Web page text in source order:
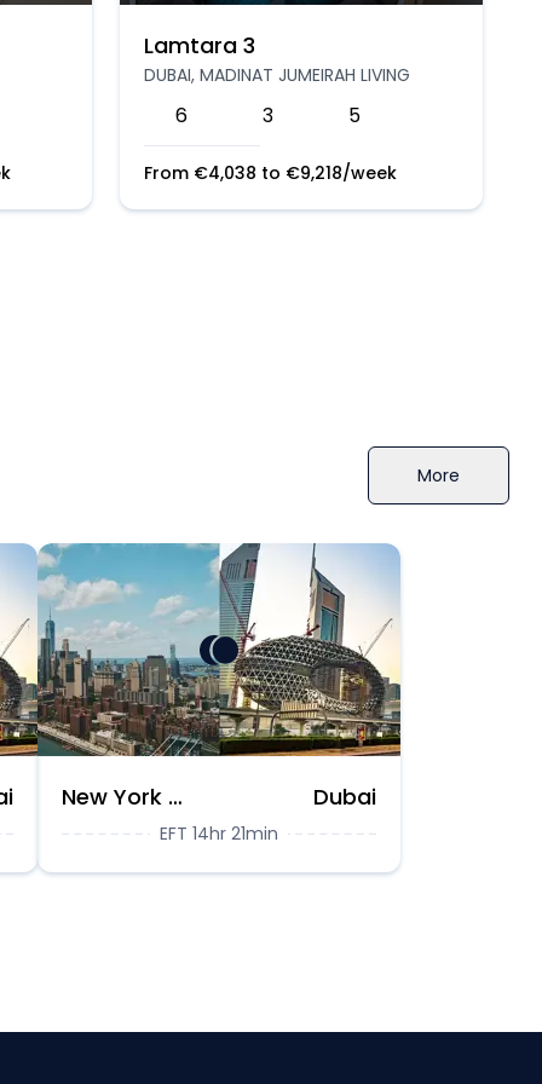
Lamtara 3
DUBAI, MADINAT JUMEIRAH LIVING
6 3 5
From €4,038 to €9,218/week
More
New York City Dubai
EFT 14hr 21min